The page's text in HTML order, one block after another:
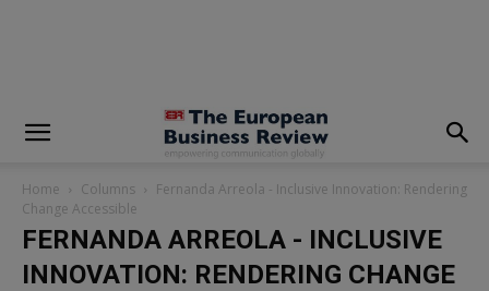
Home Columns
Fernanda Arreola - Inclusive Innovation: Rendering
Change Accessible
FERNANDA ARREOLA - INCLUSIVE
INNOVATION: RENDERING CHANGE